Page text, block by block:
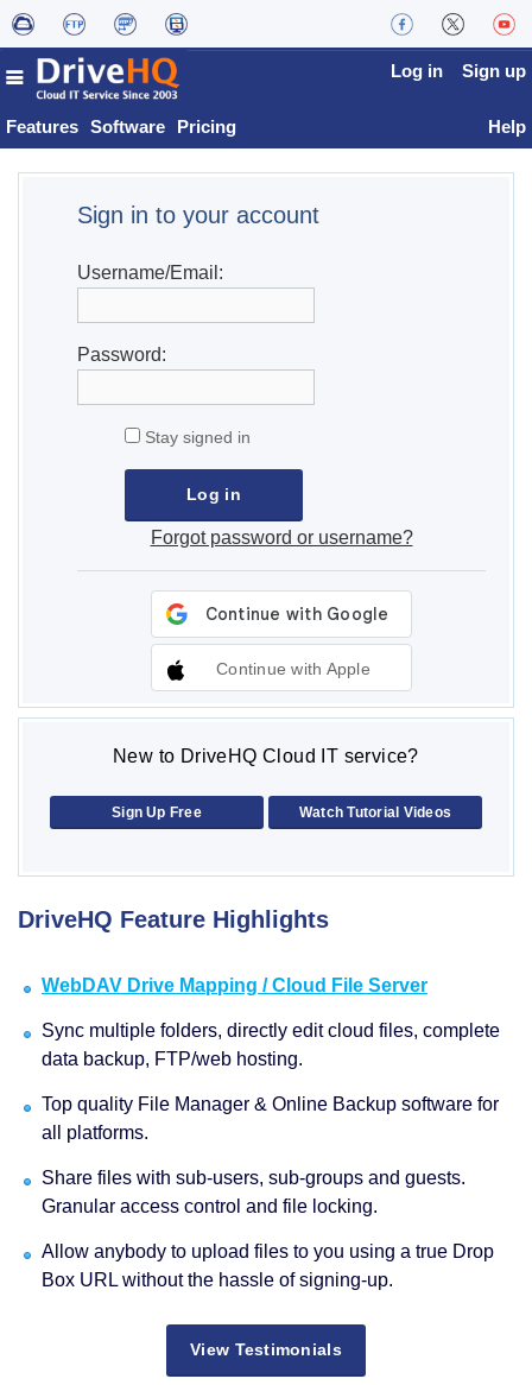
Features Software Pricing
Log in Sign up
Help
Sign in to your account
Username/Email:
Password:
Stay signed in
Forgot password or username?
Continue with Apple
New to DriveHQ Cloud IT service?
Sign Up Free Watch Tutorial Videos
DriveHQ Feature Highlights
WebDAV Drive Mapping / Cloud File Server
Sync multiple folders, directly edit cloud files, complete
data backup, FTP/web hosting.
Top quality File Manager & Online Backup software for
all platforms.
Share files with sub-users, sub-groups and guests.
Granular access control and file locking.
Allow anybody to upload files to you using a true Drop
Box URL without the hassle of signing-up.
View Testimonials